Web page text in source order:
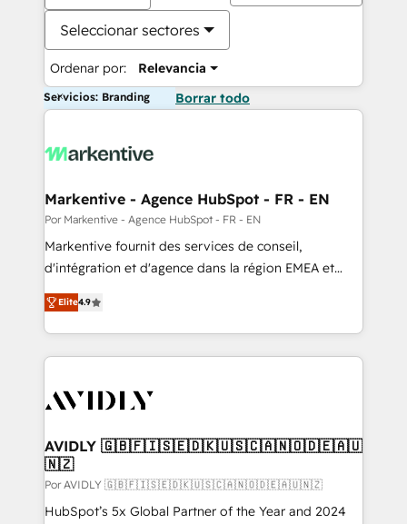
Seleccionar sectores
Ordenar por: Relevancia
Servicios: Branding Borrar todo
Markentive - Agence HubSpot - FR - EN
Por Markentive - Agence HubSpot - FR - EN
Markentive fournit des services de conseil,
d'intégration et d'agence dans la région EMEA et
North America. Avec plus de 115 experts en
marketing automation, Growth, Revops, CRM et
webdesign. Markentive is both a consulting firm, a
digital agency and an integrator. With over 115
CRM and webdesign (We focus on EMEA - USA
Elite4.9
AVIDLY 🇬🇧🇫🇮🇸🇪🇩🇰🇺🇸🇨🇦🇳🇴🇩🇪🇦🇺
🇳🇿
Por AVIDLY 🇬🇧🇫🇮🇸🇪🇩🇰🇺🇸🇨🇦🇳🇴🇩🇪🇦🇺🇳🇿
HubSpot’s 5x Global Partner of the Year and 2024